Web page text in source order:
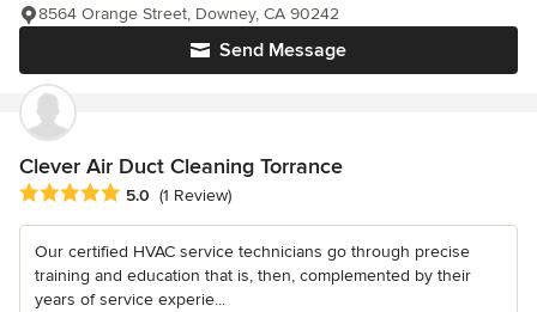
Send Message
8564 Orange Street, Downey, CA 90242
Clever Air Duct Cleaning Torrance
Average rating: 5 out of 5 stars
5.0 (1 Review)
Our certified HVAC service technicians go through precise
training and education that is, then, complemented by their
years of service experie...